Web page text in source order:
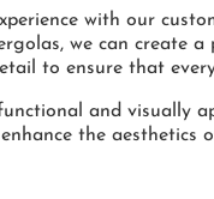
with our
we can create
to ensure that
and visually
the